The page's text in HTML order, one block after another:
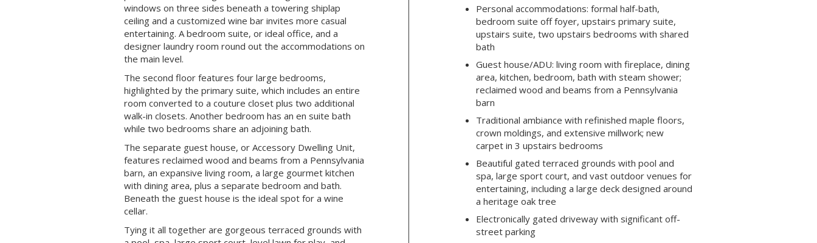
windows on three sides beneath a towering shiplap
ceiling and a customized wine bar invites more casual
entertaining. A bedroom suite, or ideal office, and a
designer laundry room round out the accommodations on
the main level.
The second floor features four large bedrooms,
highlighted by the primary suite, which includes an entire
room converted to a couture closet plus two additional
walk-in closets. Another bedroom has an en suite bath
while two bedrooms share an adjoining bath.
The separate guest house, or Accessory Dwelling Unit,
features reclaimed wood and beams from a Pennsylvania
barn, an expansive living room, a large gourmet kitchen
with dining area, plus a separate bedroom and bath.
Beneath the guest house is the ideal spot for a wine
cellar.
Tying it all together are gorgeous terraced grounds with
Personal accommodations: formal half-bath,
bedroom suite off foyer, upstairs primary suite,
upstairs suite, two upstairs bedrooms with shared
bath
Guest house/ADU: living room with fireplace, dining
area, kitchen, bedroom, bath with steam shower;
reclaimed wood and beams from a Pennsylvania
barn
Traditional ambiance with refinished maple floors,
crown moldings, and extensive millwork; new
carpet in 3 upstairs bedrooms
Beautiful gated terraced grounds with pool and
spa, large sport court, and vast outdoor venues for
entertaining, including a large deck designed around
a heritage oak tree
Electronically gated driveway with significant off-
street parking